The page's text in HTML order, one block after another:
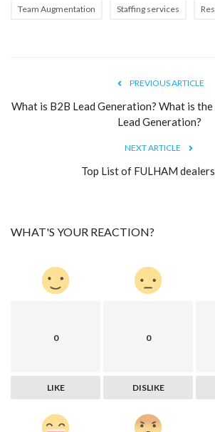
Team Augmentation Staffing services
PREVIOUS ARTICLE
What is B2B Lead Generation? What is
Lead Generation?
NEXT ARTICLE
Top List of FULHAM
WHAT'S YOUR REACTION?
0
LIKE
0
DISLIKE